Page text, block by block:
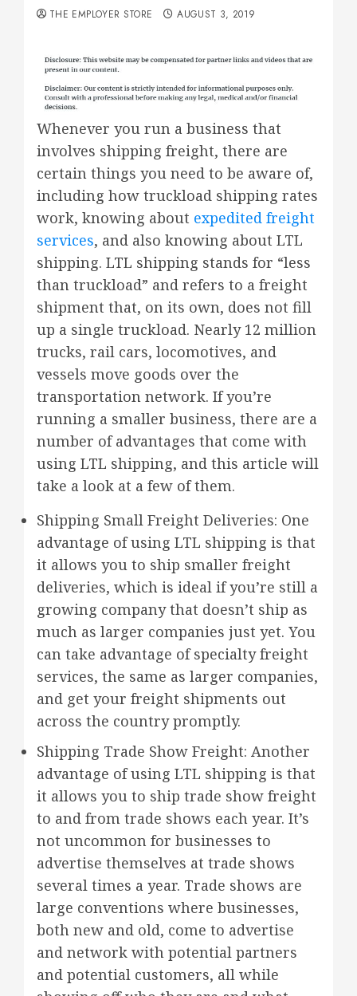
THE EMPLOYER STORE AUGUST 3, 2019
Whenever you run a business that
involves shipping freight, there are
certain things you need to be aware of,
including how truckload shipping rates
work, knowing about expedited freight
services, and also knowing about LTL
shipping. LTL shipping stands for “less
than truckload” and refers to a freight
shipment that, on its own, does not fill
up a single truckload. Nearly 12 million
trucks, rail cars, locomotives, and
vessels move goods over the
transportation network. If you’re
running a smaller business, there are a
number of advantages that come with
using LTL shipping, and this article will
take a look at a few of them.
Shipping Small Freight Deliveries: One
advantage of using LTL shipping is that
it allows you to ship smaller freight
deliveries, which is ideal if you’re still a
growing company that doesn’t ship as
much as larger companies just yet. You
can take advantage of specialty freight
services, the same as larger companies,
and get your freight shipments out
across the country promptly.
Shipping Trade Show Freight: Another
advantage of using LTL shipping is that
it allows you to ship trade show freight
to and from trade shows each year. It’s
not uncommon for businesses to
advertise themselves at trade shows
several times a year. Trade shows are
large conventions where businesses,
both new and old, come to advertise
and network with potential partners
and potential customers, all while